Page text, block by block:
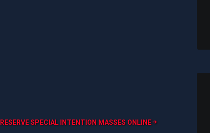
RESERVE SPECIAL INTENTION MASSES ONLINE